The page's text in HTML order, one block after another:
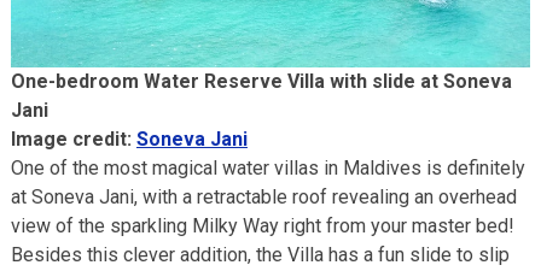
One-bedroom Water Reserve Villa with slide at Soneva
Jani
Image credit: Soneva Jani
One of the most magical water villas in Maldives is definitely
at Soneva Jani, with a retractable roof revealing an overhead
view of the sparkling Milky Way right from your master bed!
Besides this clever addition, the Villa has a fun slide to slip